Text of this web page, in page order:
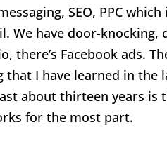
SEO, PPC which
We have door-
there’s Facebook ads.
I have learned in the
about thirteen years is
for the most part.